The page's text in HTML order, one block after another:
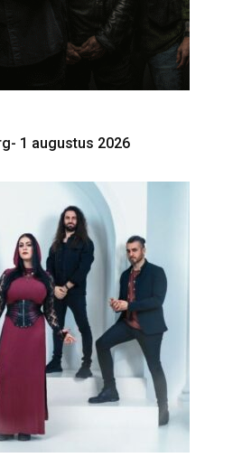
1 augustus 2026